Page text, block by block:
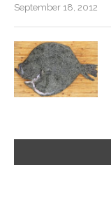
September 18, 2012